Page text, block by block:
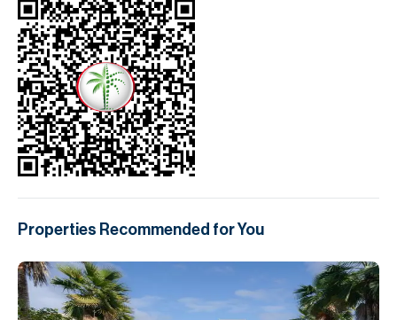
Properties Recommended for You